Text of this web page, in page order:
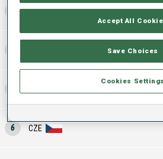
ITA
6 CZE
Accept All
Save Choices
Cookies Settings